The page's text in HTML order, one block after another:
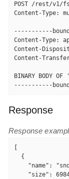
POST /rest/v1/
Content-Type:
-----------
Content-Type:
Content-
Content-
BINARY BODY
-----------
Response
Response
  {
"name":
"size":